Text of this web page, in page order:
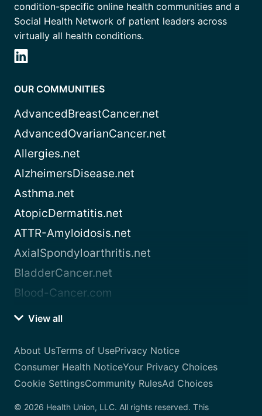
condition-specific online health communities and a
Social Health Network of patient leaders across
virtually all health conditions.
OUR COMMUNITIES
AdvancedBreastCancer.net
AdvancedOvarianCancer.net
Allergies.net
AlzheimersDisease.net
Asthma.net
AtopicDermatitis.net
ATTR-Amyloidosis.net
AxialSpondyloarthritis.net
BladderCancer.net
Blood-Cancer.com
View all
About UsTerms of UsePrivacy Notice
Consumer Health NoticeYour Privacy Choices
Cookie SettingsCommunity RulesAd Choices
© 2026 Health Union, LLC. All rights reserved. This